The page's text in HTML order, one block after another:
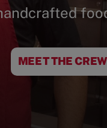
MEET THE CREW